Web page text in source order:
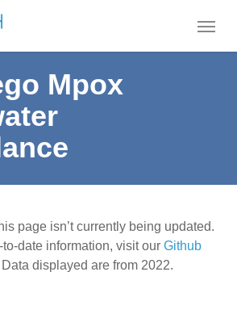
Menu
Mpox
page isn’t currently being updated.
to-date information, visit ourGithub
Data displayed are from 2022.